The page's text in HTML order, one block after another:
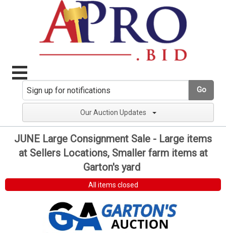
Go
Our Auction Updates
JUNE Large Consignment Sale - Large items
at Sellers Locations, Smaller farm items at
Garton's yard
All items closed